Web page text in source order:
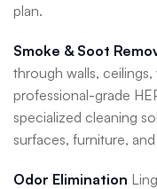
plan.
Smoke & Soot
through walls,
professional-grade
specialized cleaning
surfaces, furniture,
Odor Elimination